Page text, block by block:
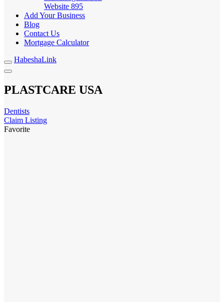
Website 895
Add Your Business
Blog
Contact Us
Mortgage Calculator
HabeshaLink
PLASTCARE USA
Dentists
Claim Listing
Favorite